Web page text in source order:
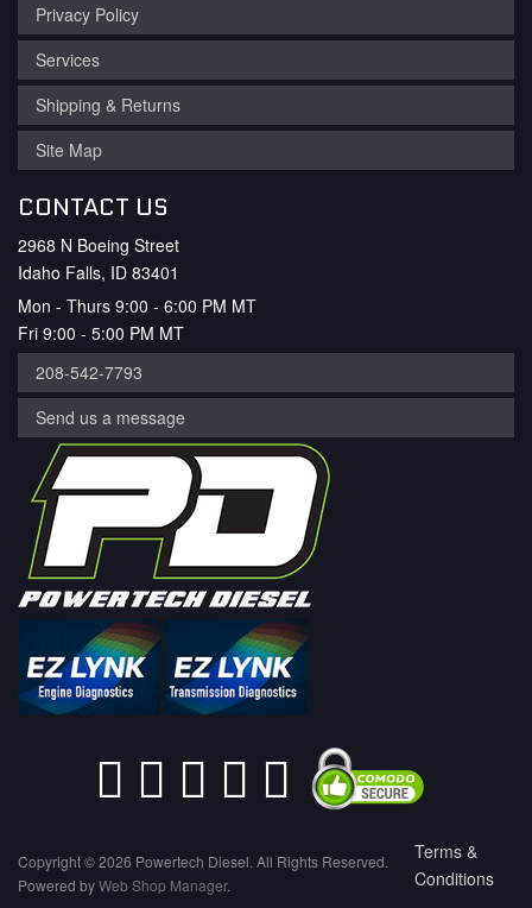
Privacy Policy
Services
Shipping & Returns
Site Map
CONTACT US
2968 N Boeing Street
Idaho Falls, ID 83401
Mon - Thurs 9:00 - 6:00 PM MT
Fri 9:00 - 5:00 PM MT
208-542-7793
Send us a message
Copyright © 2026 Powertech Diesel. All Rights Reserved.
Powered byWeb Shop Manager.
Terms &
Conditions